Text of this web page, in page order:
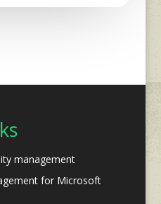
management
for Microsoft